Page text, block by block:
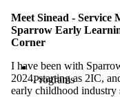
Programs
Meet Sinead - Service
Sparrow Early
Corner
I have been with
2024, starting as 2IC,
early childhood industry